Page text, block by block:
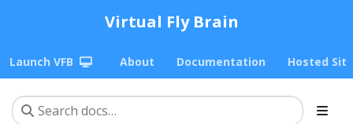
Virtual Fly Brain
Launch VFB About Documentation Hosted